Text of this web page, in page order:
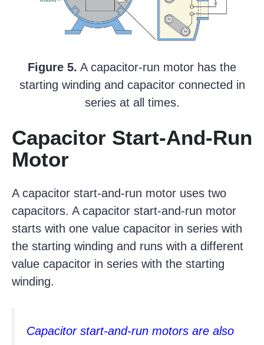
Figure 5. A capacitor-run motor has the
starting winding and capacitor connected in
series at all times.
Capacitor Start-And-Run
Motor
A capacitor start-and-run motor uses two
capacitors. A capacitor start-and-run motor
starts with one value capacitor in series with
the starting winding and runs with a different
value capacitor in series with the starting
winding.
Capacitor start-and-run motors are also